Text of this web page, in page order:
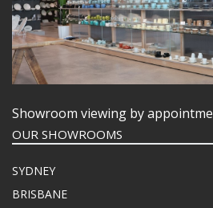
Showroom viewing by
OUR SHOWROOMS
SYDNEY
BRISBANE